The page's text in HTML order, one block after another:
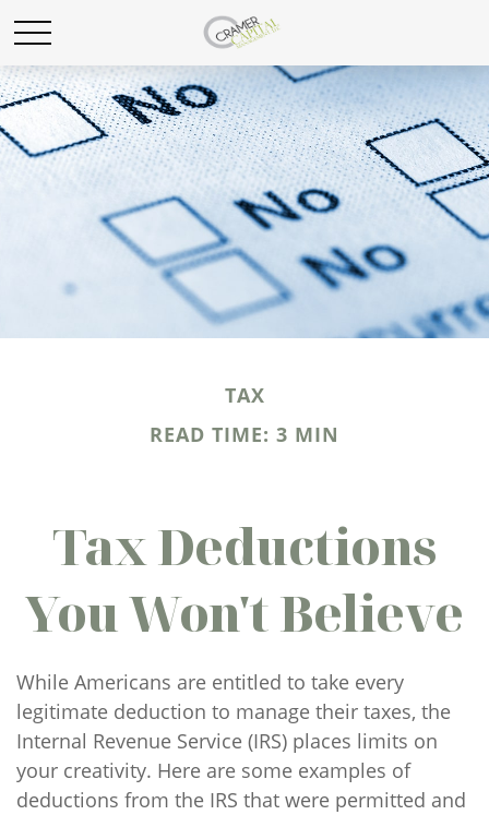
TAX
READ TIME: 3 MIN
Tax Deductions
You Won't Believe
While Americans are entitled to take every
legitimate deduction to manage their taxes, the
Internal Revenue Service (IRS) places limits on
your creativity. Here are some examples of
deductions from the IRS that were permitted and